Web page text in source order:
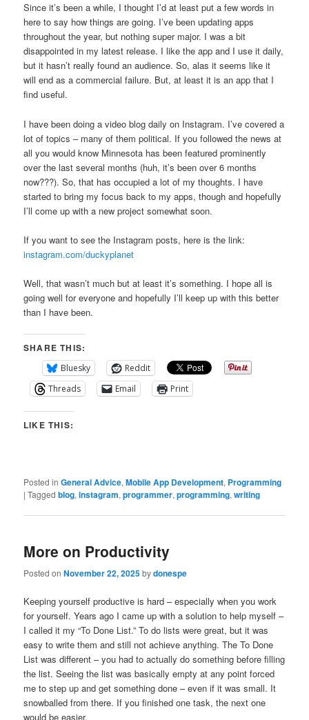
Since it’s been a while, I thought I’d at least put a few words in
here to say how things are going. I’ve been updating apps
throughout the year, but nothing super major. I was a bit
disappointed in my latest release. I like the app and I use it daily,
but it hasn’t really found an audience. So, alas it seems like it
will end as a commercial failure. But, at least it is an app that I
find useful.
I have been doing a video blog daily on Instagram. I’ve covered a
lot of topics – many of them political. If you followed the news at
all you would know Minnesota has been featured prominently
over the last several months (huh, it’s been over 6 months
now???). So, that has occupied a lot of my thoughts. I have
started to bring my focus back to my apps, though and hopefully
I’ll come up with a new project somewhat soon.
If you want to see the Instagram posts, here is the link:
instagram.com/duckyplanet
Well, that wasn’t much but at least it’s something. I hope all is
going well for everyone and hopefully I’ll keep up with this better
than I have been.
SHARE THIS:
Bluesky
Reddit
Threads
Email Print
LIKE THIS:
Posted in General Advice,Mobile App Development, Programming
|Tagged blog,instagram,programmer,programming,writing
More on Productivity
Posted onNovember 22, 2025bydonespe
Keeping yourself productive is hard – especially when you work
for yourself. Years ago I came up with a solution to help myself –
I called it my “To Done List.” To do lists were great, but it was
easy to write them and still not achieve anything. The To Done
List was different – you had to actually do something before filling
the list. Seeing the list was basically empty at any point forced
me to step up and get something done – even if it was small. It
snowballed from there. If you finished one task, the next one
would be easier.